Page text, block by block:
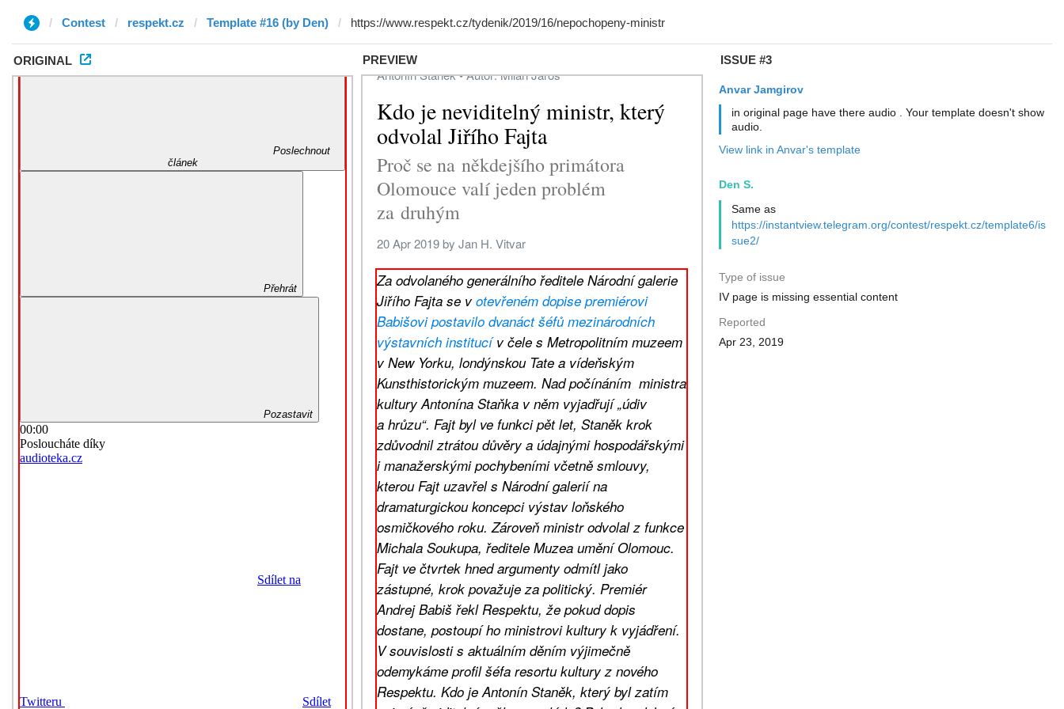
Contest respekt.cz Template #16 (by Den)
ORIGINAL PREVIEW ISSUE #3
Anvar Jamgirov
in original page have there audio . Your template doesn't show
audio.
View link in Anvar's template
Den S.
Same as
https://instantview.telegram.org/contest/respekt.cz/template6/is
sue2/
Type of issue
IV page is missing essential content
Reported
Apr 23, 2019